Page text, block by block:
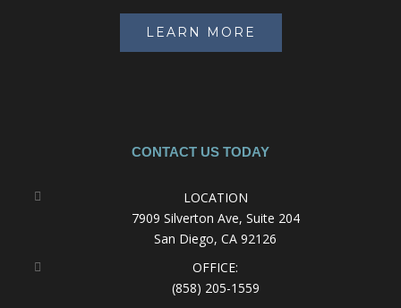
LEARN MORE
CONTACT US TODAY
LOCATION
7909 Silverton Ave, Suite 204
San Diego, CA 92126
OFFICE:
(858) 205-1559